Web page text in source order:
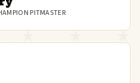
PITMASTER